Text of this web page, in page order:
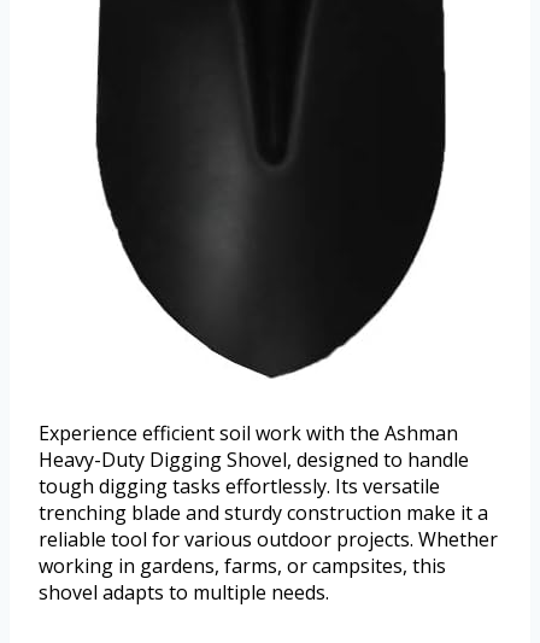
Experience efficient soil work with the Ashman
Heavy-Duty Digging Shovel, designed to handle
tough digging tasks effortlessly. Its versatile
trenching blade and sturdy construction make it a
reliable tool for various outdoor projects. Whether
working in gardens, farms, or campsites, this
shovel adapts to multiple needs.